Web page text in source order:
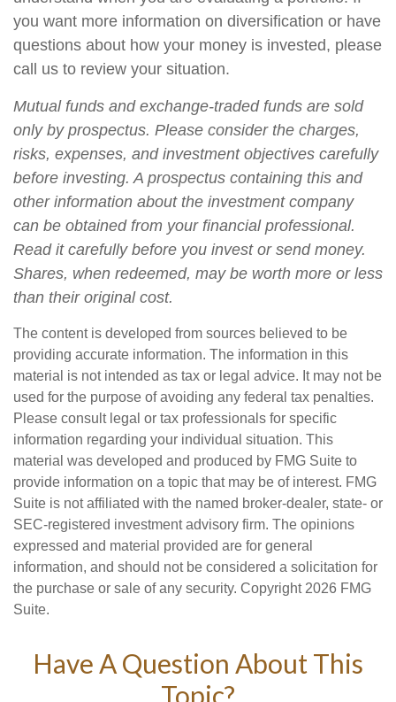
you want more information on diversification or have
questions about how your money is invested, please
call us to review your situation.
Mutual funds and exchange-traded funds are sold
only by prospectus. Please consider the charges,
risks, expenses, and investment objectives carefully
before investing. A prospectus containing this and
other information about the investment company
can be obtained from your financial professional.
Read it carefully before you invest or send money.
Shares, when redeemed, may be worth more or less
than their original cost.
The content is developed from sources believed to be
providing accurate information. The information in this
material is not intended as tax or legal advice. It may not be
used for the purpose of avoiding any federal tax penalties.
Please consult legal or tax professionals for specific
information regarding your individual situation. This
material was developed and produced by FMG Suite to
provide information on a topic that may be of interest. FMG
Suite is not affiliated with the named broker-dealer, state- or
SEC-registered investment advisory firm. The opinions
expressed and material provided are for general
information, and should not be considered a solicitation for
the purchase or sale of any security. Copyright 2026 FMG
Suite.
Have A Question About This
Topic?